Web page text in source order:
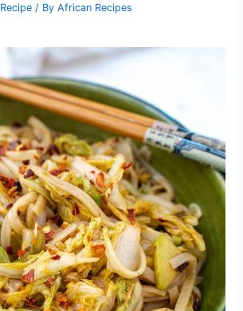
Recipe / ByAfrican Recipes